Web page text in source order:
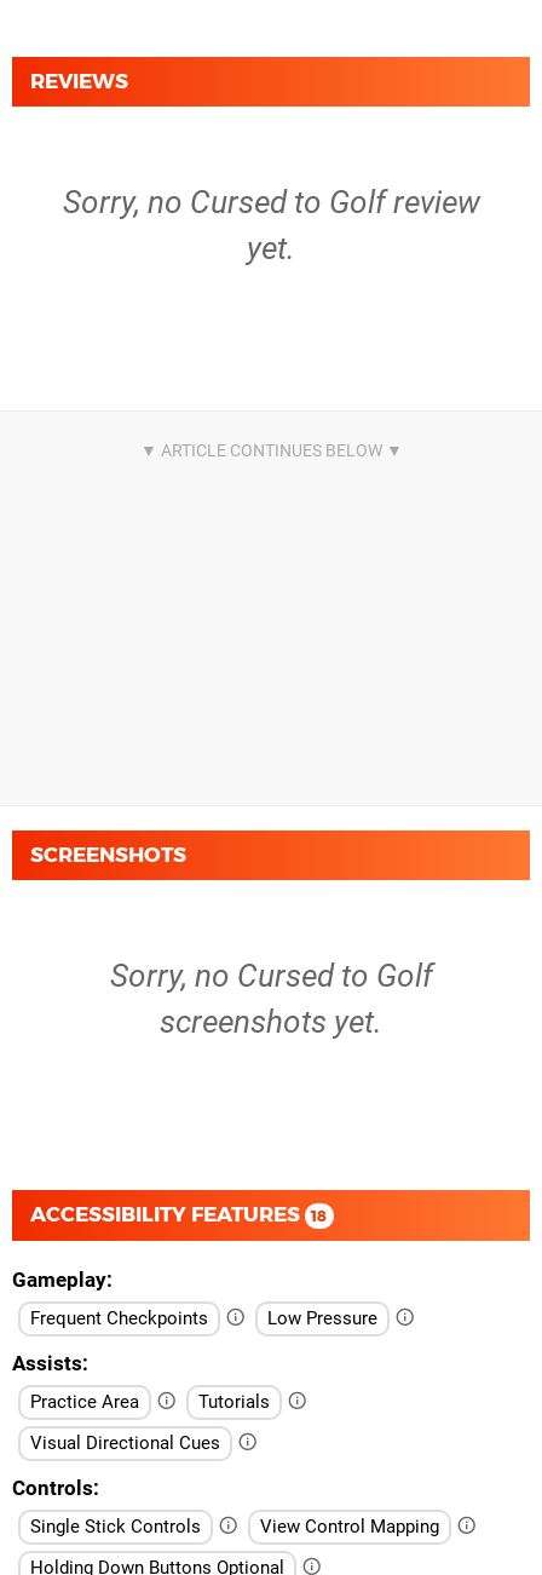
REVIEWS
Sorry, no Cursed to Golf review
yet.
SCREENSHOTS
Sorry, no Cursed to Golf
screenshots yet.
ACCESSIBILITY FEATURES 18
Gameplay
Frequent Checkpoints Low Pressure
Assists
Practice Area
Tutorials
Visual Directional Cues
Controls
Single Stick Controls
View Control Mapping
Holding Down Buttons Optional